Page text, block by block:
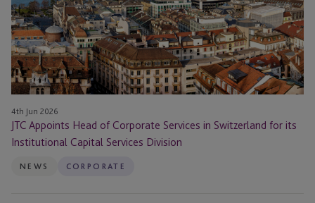
in
Switzerland
for
its
Institutional
Capital
Services
Division
4th Jun 2026
JTC Appoints Head of Corporate Services in Switzerland for its
Institutional Capital Services Division
NEWS CORPORATE